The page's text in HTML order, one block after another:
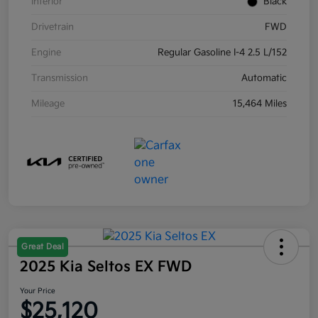
Drivetrain FWD
Engine Regular Gasoline I-4 2.5 L/152
Transmission Automatic
Mileage 15,464 Miles
Great Deal
2025 Kia Seltos EX FWD
Your Price
$25,120